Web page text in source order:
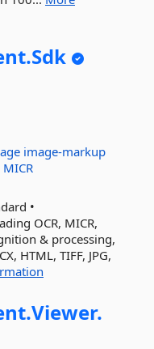
Sdk
image-markup
MICR
•
OCR, MICR,
& processing,
HTML, TIFF, JPG,
Viewer.